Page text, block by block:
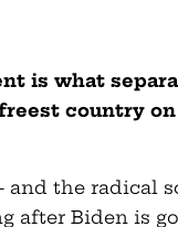
is what
country
and the radical
after Biden is